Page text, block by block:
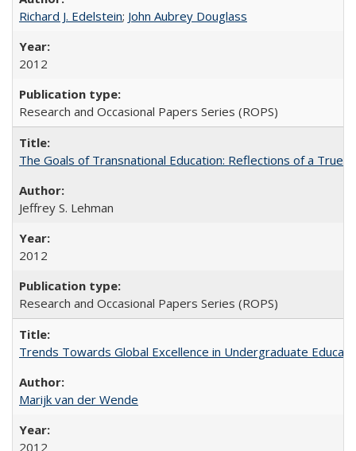
Richard J. Edelstein; John Aubrey Douglass
2012
Research and Occasional Papers Series (ROPS)
The Goals of Transnational Education: Reflections of a True
Jeffrey S. Lehman
2012
Research and Occasional Papers Series (ROPS)
Trends Towards Global Excellence in Undergraduate
Marijk van der Wende
2012